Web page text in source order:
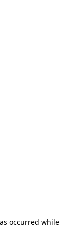
occurred while